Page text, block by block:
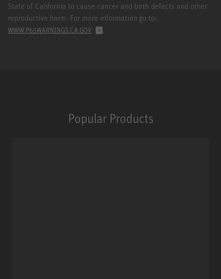
State of California to cause cancer and birth defects and other
reproductive harm. For more information go to:
WWW.P65WARNINGS.CA.GOV .
Popular Products